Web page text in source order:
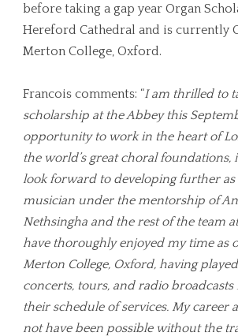
before taking a gap year Organ
Hereford Cathedral and is currently
Merton College, Oxford.
Francois comments: “I am thrilled to
scholarship at the Abbey this
opportunity to work in the heart of
the world’s great choral foundations,
look forward to developing further
musician under the mentorship of
Nethsingha and the rest of the team
have thoroughly enjoyed my time as
Merton College, Oxford, having
concerts, tours, and radio
their schedule of services. My career
not have been possible without the